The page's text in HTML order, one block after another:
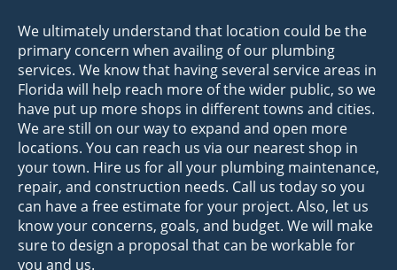
We ultimately understand that location could be the
primary concern when availing of our plumbing
services. We know that having several service areas in
Florida will help reach more of the wider public, so we
have put up more shops in different towns and cities.
We are still on our way to expand and open more
locations. You can reach us via our nearest shop in
your town. Hire us for all your plumbing maintenance,
repair, and construction needs. Call us today so you
can have a free estimate for your project. Also, let us
know your concerns, goals, and budget. We will make
sure to design a proposal that can be workable for
you and us.